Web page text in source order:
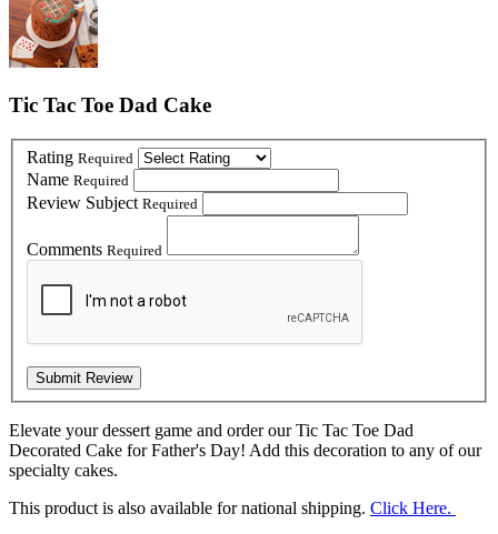
Tic Tac Toe Dad Cake
Rating Required
Name Required
Review Subject Required
Comments Required
Elevate your dessert game and order our Tic Tac Toe Dad
Decorated Cake for Father's Day! Add this decoration to any of our
specialty cakes.
This product is also available for national shipping. Click Here.